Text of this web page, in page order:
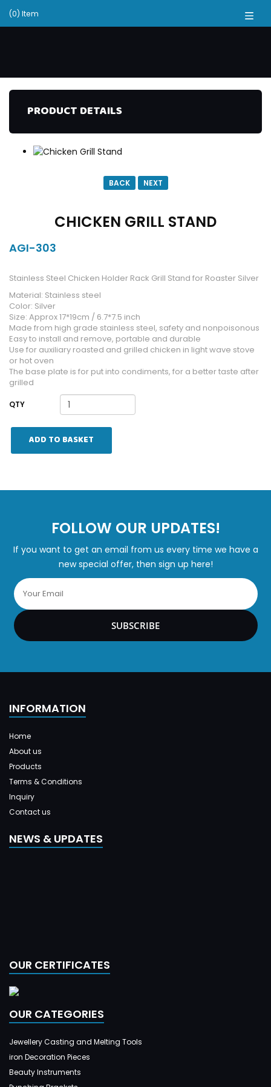
(0) Item
PRODUCT DETAILS
BACK NEXT
CHICKEN GRILL STAND
AGI-303
Stainless Steel Chicken Holder Rack Grill Stand for Roaster Silver
Material: Stainless steel
Color: Silver
Size: Approx 17*19cm / 6.7*7.5 inch
Made from high grade stainless steel, safety and nonpoisonous
Easy to install and remove, portable and durable
Use for auxiliary roasted and grilled chicken in light wave stove
or hot oven
The base plate is for put into condiments, for a better taste after
grilled
QTY
ADD TO BASKET
FOLLOW OUR UPDATES!
If you want to get an email from us every time we have a
new special offer, then sign up here!
SUBSCRIBE
INFORMATION
Home
About us
Products
Terms & Conditions
Inquiry
Contact us
NEWS & UPDATES
OUR CERTIFICATES
OUR CATEGORIES
Jewellery Casting and Melting Tools
iron Decoration Pieces
Beauty Instruments